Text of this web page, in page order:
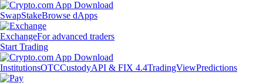
SwapStakeBrowse dApps
ExchangeFor advanced traders
Start Trading
InstitutionsOTCCustodyAPI & FIX 4.4TradingViewPredictions